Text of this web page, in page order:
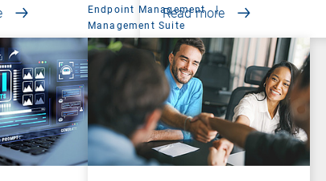
Read more
Endpoint Management
|
Management Suite